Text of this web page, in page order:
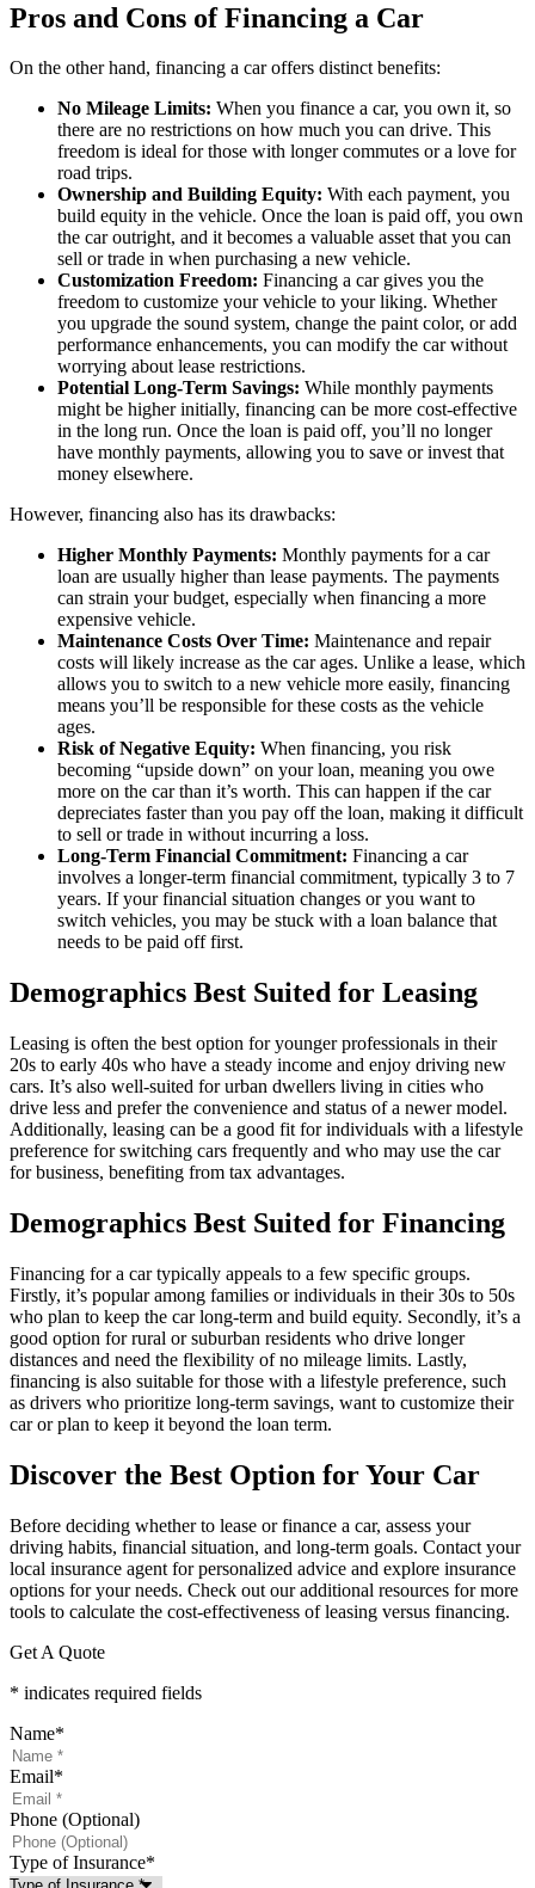
Pros and Cons of Financing a Car
On the other hand, financing a car offers distinct benefits:
No Mileage Limits: When you finance a car, you own it, so
there are no restrictions on how much you can drive. This
freedom is ideal for those with longer commutes or a love for
road trips.
Ownership and Building Equity: With each payment, you
build equity in the vehicle. Once the loan is paid off, you own
the car outright, and it becomes a valuable asset that you can
sell or trade in when purchasing a new vehicle.
Customization Freedom: Financing a car gives you the
freedom to customize your vehicle to your liking. Whether
you upgrade the sound system, change the paint color, or add
performance enhancements, you can modify the car without
worrying about lease restrictions.
Potential Long-Term Savings: While monthly payments
might be higher initially, financing can be more cost-effective
in the long run. Once the loan is paid off, you’ll no longer
have monthly payments, allowing you to save or invest that
money elsewhere.
However, financing also has its drawbacks:
Higher Monthly Payments: Monthly payments for a car
loan are usually higher than lease payments. The payments
can strain your budget, especially when financing a more
expensive vehicle.
Maintenance Costs Over Time: Maintenance and repair
costs will likely increase as the car ages. Unlike a lease, which
allows you to switch to a new vehicle more easily, financing
means you’ll be responsible for these costs as the vehicle
ages.
Risk of Negative Equity: When financing, you risk
becoming “upside down” on your loan, meaning you owe
more on the car than it’s worth. This can happen if the car
depreciates faster than you pay off the loan, making it difficult
to sell or trade in without incurring a loss.
Long-Term Financial Commitment: Financing a car
involves a longer-term financial commitment, typically 3 to 7
years. If your financial situation changes or you want to
switch vehicles, you may be stuck with a loan balance that
needs to be paid off first.
Demographics Best Suited for Leasing
Leasing is often the best option for younger professionals in their
20s to early 40s who have a steady income and enjoy driving new
cars. It’s also well-suited for urban dwellers living in cities who
drive less and prefer the convenience and status of a newer model.
Additionally, leasing can be a good fit for individuals with a lifestyle
preference for switching cars frequently and who may use the car
for business, benefiting from tax advantages.
Demographics Best Suited for Financing
Financing for a car typically appeals to a few specific groups.
Firstly, it’s popular among families or individuals in their 30s to 50s
who plan to keep the car long-term and build equity. Secondly, it’s a
good option for rural or suburban residents who drive longer
distances and need the flexibility of no mileage limits. Lastly,
financing is also suitable for those with a lifestyle preference, such
as drivers who prioritize long-term savings, want to customize their
car or plan to keep it beyond the loan term.
Discover the Best Option for Your Car
Before deciding whether to lease or finance a car, assess your
driving habits, financial situation, and long-term goals. Contact your
local insurance agent for personalized advice and explore insurance
options for your needs. Check out our additional resources for more
tools to calculate the cost-effectiveness of leasing versus financing.
Get A Quote
* indicates required fields
Name*
Email*
Phone (Optional)
Type of Insurance*